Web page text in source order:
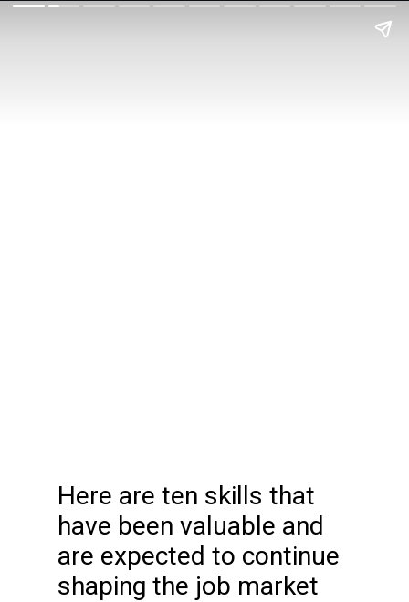
Here are ten skills that
have been valuable and
are expected to continue
shaping the job market